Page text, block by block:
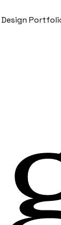
Design